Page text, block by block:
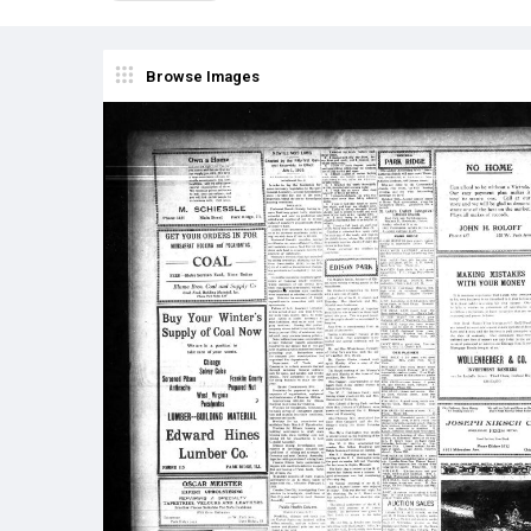
Browse Images